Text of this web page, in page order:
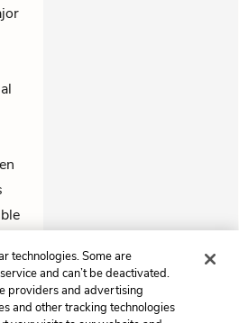
Next
technologies. Some are
and can’t be deactivated.
providers and advertising
and other tracking technologies